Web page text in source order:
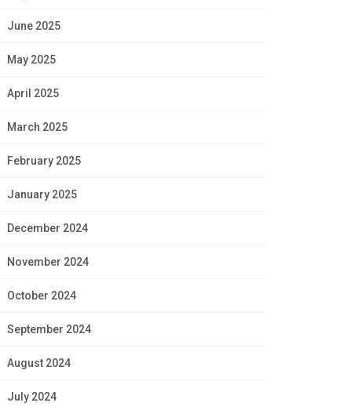
June 2025
May 2025
April 2025
March 2025
February 2025
January 2025
December 2024
November 2024
October 2024
September 2024
August 2024
July 2024